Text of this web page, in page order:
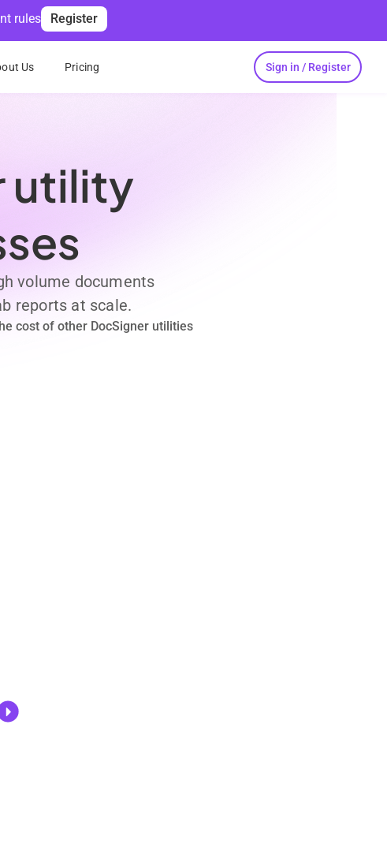
rules Register
Us Pricing Sign in / Register
utility
volume documents
reports at scale.
cost of other DocSigner utilities